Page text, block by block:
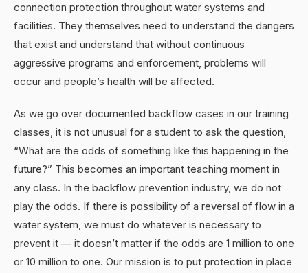
connection protection throughout water systems and
facilities. They themselves need to understand the dangers
that exist and understand that without continuous
aggressive programs and enforcement, problems will
occur and people’s health will be affected.
As we go over documented backflow cases in our training
classes, it is not unusual for a student to ask the question,
“What are the odds of something like this happening in the
future?” This becomes an important teaching moment in
any class. In the backflow prevention industry, we do not
play the odds. If there is possibility of a reversal of flow in a
water system, we must do whatever is necessary to
prevent it — it doesn’t matter if the odds are 1 million to one
or 10 million to one. Our mission is to put protection in place